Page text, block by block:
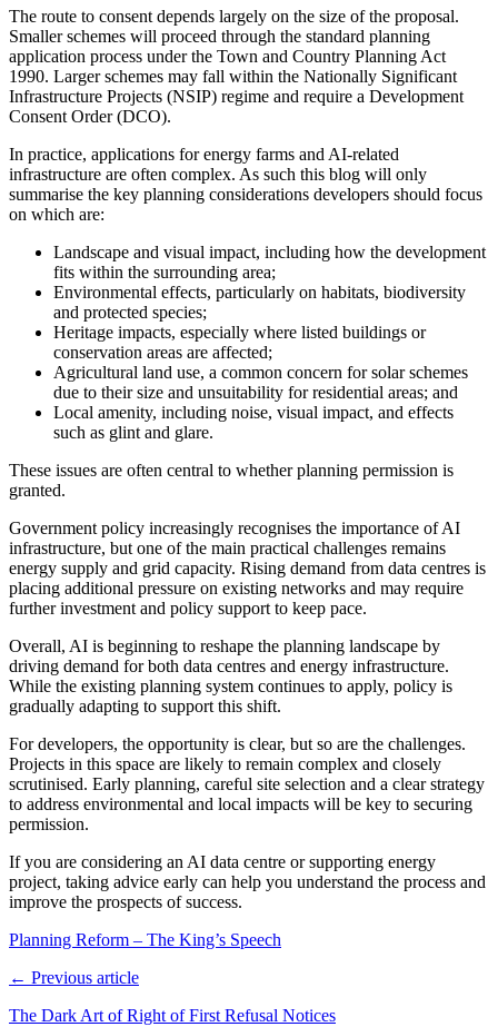
The route to consent depends largely on the size of the proposal.
Smaller schemes will proceed through the standard planning
application process under the Town and Country Planning Act
1990. Larger schemes may fall within the Nationally Significant
Infrastructure Projects (NSIP) regime and require a Development
Consent Order (DCO).
In practice, applications for energy farms and AI-related
infrastructure are often complex. As such this blog will only
summarise the key planning considerations developers should focus
on which are:
Landscape and visual impact, including how the development
fits within the surrounding area;
Environmental effects, particularly on habitats, biodiversity
and protected species;
Heritage impacts, especially where listed buildings or
conservation areas are affected;
Agricultural land use, a common concern for solar schemes
due to their size and unsuitability for residential areas; and
Local amenity, including noise, visual impact, and effects
such as glint and glare.
These issues are often central to whether planning permission is
granted.
Government policy increasingly recognises the importance of AI
infrastructure, but one of the main practical challenges remains
energy supply and grid capacity. Rising demand from data centres is
placing additional pressure on existing networks and may require
further investment and policy support to keep pace.
Overall, AI is beginning to reshape the planning landscape by
driving demand for both data centres and energy infrastructure.
While the existing planning system continues to apply, policy is
gradually adapting to support this shift.
For developers, the opportunity is clear, but so are the challenges.
Projects in this space are likely to remain complex and closely
scrutinised. Early planning, careful site selection and a clear strategy
to address environmental and local impacts will be key to securing
permission.
If you are considering an AI data centre or supporting energy
project, taking advice early can help you understand the process and
improve the prospects of success.
Planning Reform – The King’s Speech
← Previous article
The Dark Art of Right of First Refusal Notices